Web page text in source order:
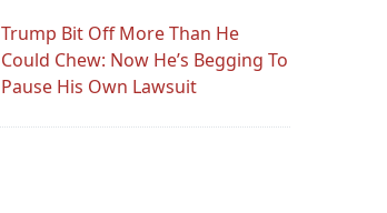
Trump Bit Off More Than He
Could Chew: Now He’s Begging To
Pause His Own Lawsuit